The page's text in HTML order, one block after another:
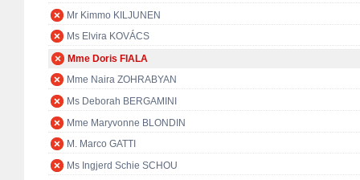
Mr Kimmo KILJUNEN
Ms Elvira KOVÁCS
Mme Doris FIALA
Mme Naira ZOHRABYAN
Ms Deborah BERGAMINI
Mme Maryvonne BLONDIN
M. Marco GATTI
Ms Ingjerd Schie SCHOU